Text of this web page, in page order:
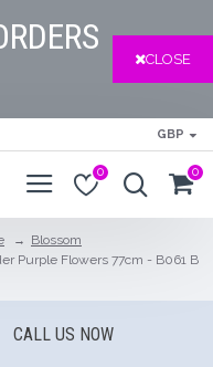
CLOSE
GBP
0 0
Blossom
Purple Flowers 77cm - B061 B
CALL US NOW